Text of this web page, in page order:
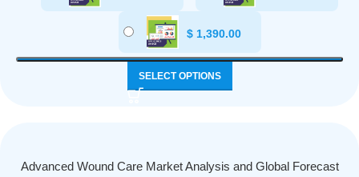
$1,390.00
SELECT OPTIONS
Advanced Wound Care Market Analysis and Global Forecast